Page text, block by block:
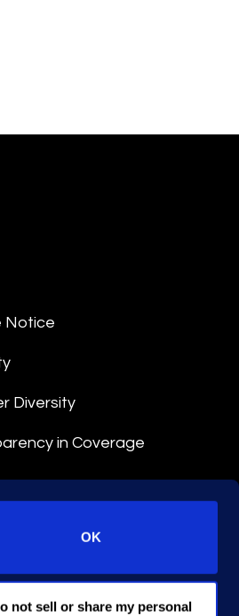
OK
not sell or share my personal
Notice
Diversity
in Coverage